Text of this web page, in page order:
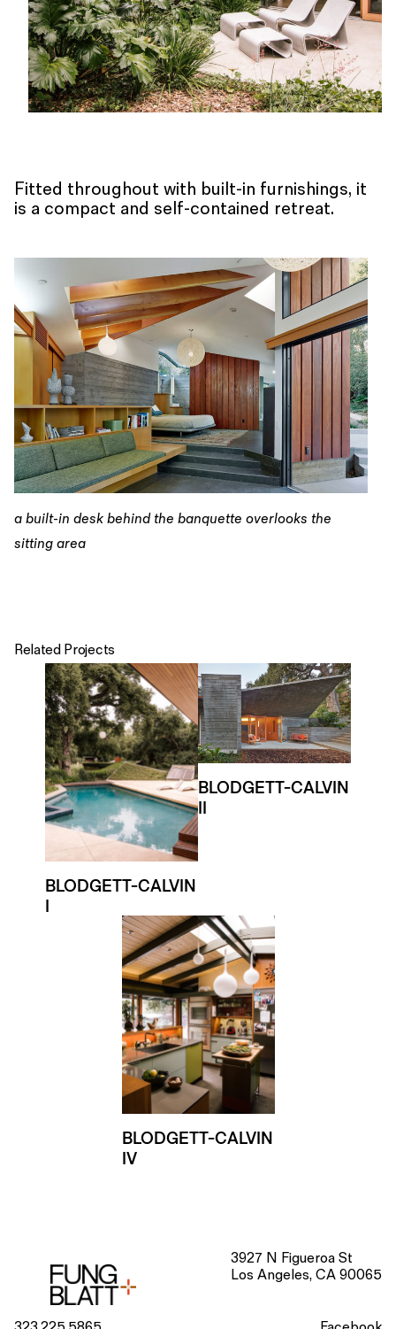
Fitted throughout with built-in furnishings, it
is a compact and self-contained retreat.
a built-in desk behind the banquette overlooks the
sitting area
Related Projects
BLODGETT-CALVIN
I
BLODGETT-CALVIN
II
BLODGETT-CALVIN
IV
3927 N Figueroa St
Los Angeles, CA 90065